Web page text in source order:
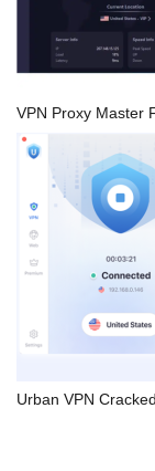
VPN Proxy Master
Urban VPN